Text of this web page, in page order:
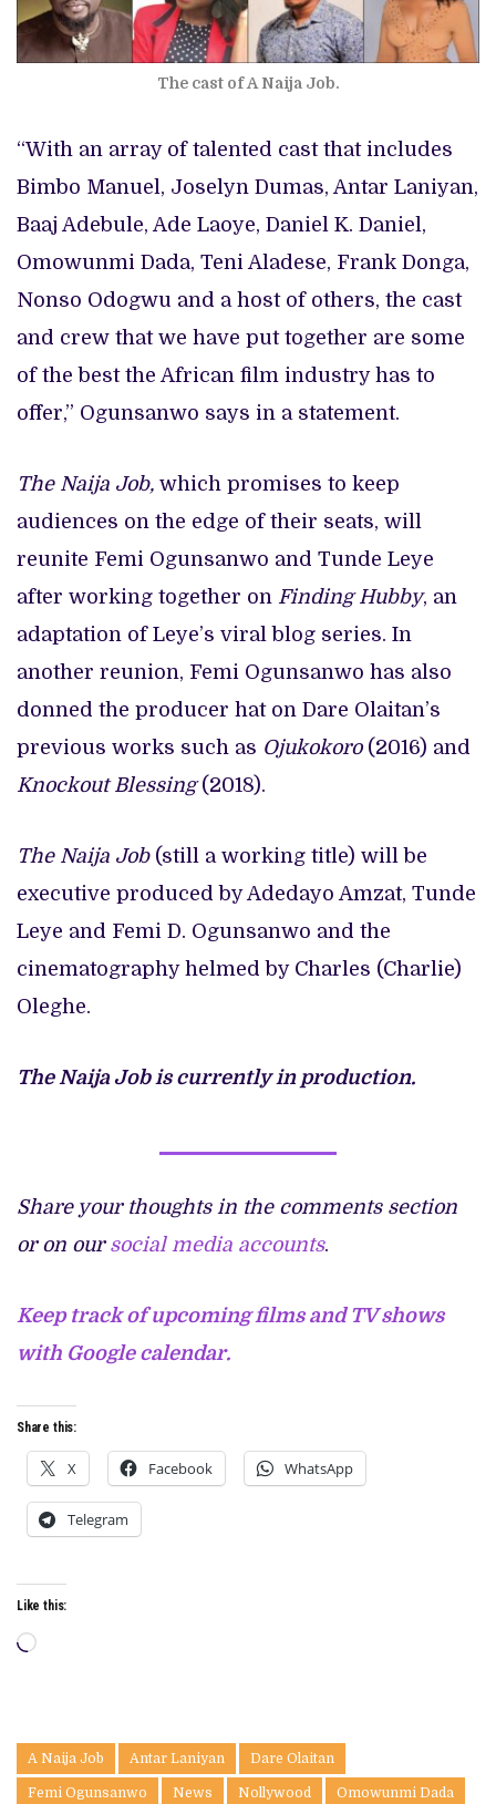
The cast of A Naija Job.
“With an array of talented cast that includes
Bimbo Manuel, Joselyn Dumas, Antar Laniyan,
Baaj Adebule, Ade Laoye, Daniel K. Daniel,
Omowunmi Dada, Teni Aladese, Frank Donga,
Nonso Odogwu and a host of others, the cast
and crew that we have put together are some
of the best the African film industry has to
offer,” Ogunsanwo says in a statement.
The Naija Job, which promises to keep
audiences on the edge of their seats, will
reunite Femi Ogunsanwo and Tunde Leye
after working together on Finding Hubby, an
adaptation of Leye’s viral blog series. In
another reunion, Femi Ogunsanwo has also
donned the producer hat on Dare Olaitan’s
previous works such as Ojukokoro (2016) and
Knockout Blessing(2018).
The Naija Job(still a working title) will be
executive produced by Adedayo Amzat, Tunde
Leye and Femi D. Ogunsanwo and the
cinematography helmed by Charles (Charlie)
Oleghe.
The Naija Job is currently in production.
Share your thoughts in the comments section
or on our social media accounts.
Keep track of upcoming films and TV shows
with Google calendar.
Share this:
X Facebook WhatsApp
Telegram
Like this:
Loading…
A Naija Job Antar Laniyan Dare Olaitan
Femi Ogunsanwo News Nollywood Omowunmi Dada